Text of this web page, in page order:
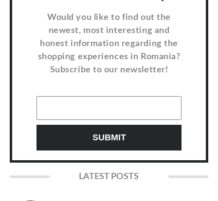
Would you like to find out the
newest, most interesting and
honest information regarding the
shopping experiences in Romania?
Subscribe to our newsletter!
LATEST POSTS